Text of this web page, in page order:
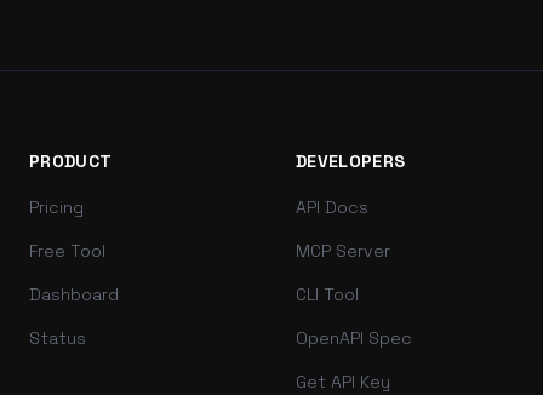
PRODUCT
Pricing
Free Tool
Dashboard
Status
DEVELOPERS
API Docs
MCP Server
CLI Tool
OpenAPI Spec
Get API Key